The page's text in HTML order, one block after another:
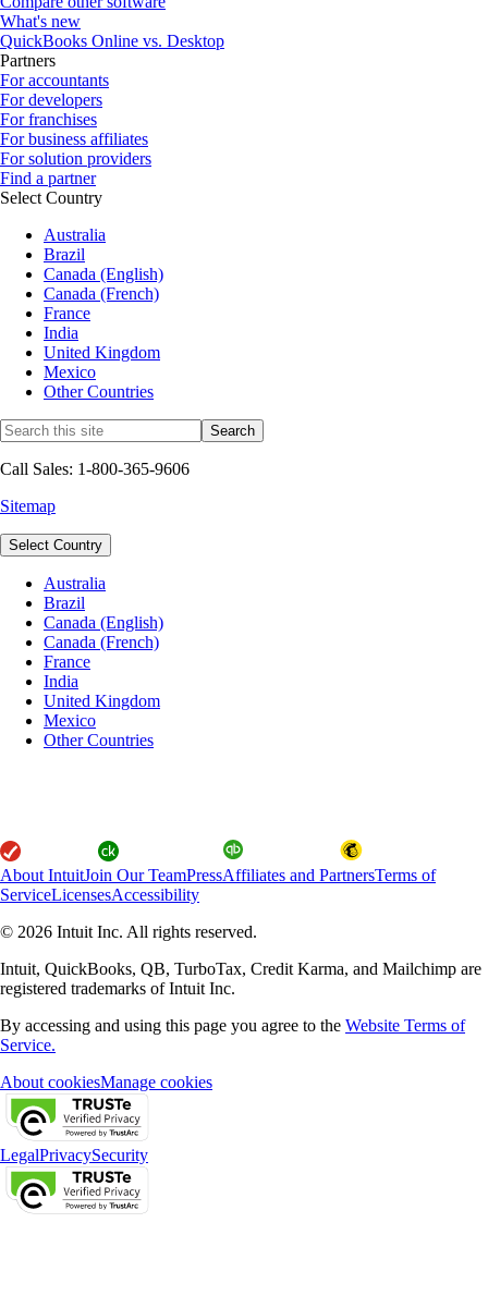
What's new
QuickBooks Online vs. Desktop
Partners
For accountants
For developers
For franchises
For business affiliates
For solution providers
Find a partner
Select Country
Australia
Brazil
Canada (English)
Canada (French)
France
India
United Kingdom
Mexico
Other Countries
Call Sales: 1-800-365-9606
Sitemap
Select Country
Australia
Brazil
Canada (English)
Canada (French)
France
India
United Kingdom
Mexico
Other Countries
About IntuitJoin Our TeamPressAffiliates and PartnersTerms of
ServiceLicensesAccessibility
© 2026 Intuit Inc. All rights reserved.
Intuit, QuickBooks, QB, TurboTax, Credit Karma, and Mailchimp are
registered trademarks of Intuit Inc.
By accessing and using this page you agree to the Website Terms of
Service.
About cookiesManage cookies
LegalPrivacySecurity